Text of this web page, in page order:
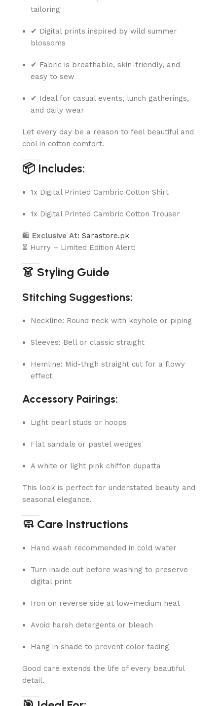
tailoring
✔ Digital prints inspired by wild summer
blossoms
✔ Fabric is breathable, skin-friendly, and
easy to sew
✔ Ideal for casual events, lunch gatherings,
and daily wear
Let every day be a reason to feel beautiful and
cool in cotton comfort.
📦 Includes:
1x Digital Printed Cambric Cotton Shirt
1x Digital Printed Cambric Cotton Trouser
🛍 Exclusive At: Sarastore.pk
⏳ Hurry – Limited Edition Alert!
👗 Styling Guide
Stitching Suggestions:
Neckline: Round neck with keyhole or piping
Sleeves: Bell or classic straight
Hemline: Mid-thigh straight cut for a flowy
effect
Accessory Pairings:
Light pearl studs or hoops
Flat sandals or pastel wedges
A white or light pink chiffon dupatta
This look is perfect for understated beauty and
seasonal elegance.
🧼 Care Instructions
Hand wash recommended in cold water
Turn inside out before washing to preserve
digital print
Iron on reverse side at low-medium heat
Avoid harsh detergents or bleach
Hang in shade to prevent color fading
Good care extends the life of every beautiful
detail.